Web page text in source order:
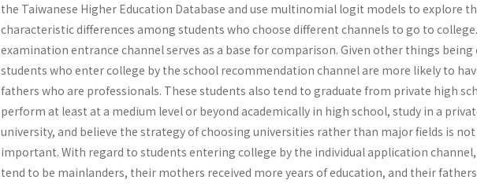
the Taiwanese Higher Education Database and use multinomial logit models to explore
characteristic differ­ences among students who choose different channels to go to
examination entrance channel serves as a base for comparison. Given other things being
students who enter college by the school recommendation channel are more likely to
fathers who are profes­sionals. These students also tend to graduate from private high
perform at least at a medium level or beyond academically in high school, study in a
university, and believe the strategy of choosing universities rather than major fields is not
important. With regard to students entering college by the individual application
tend to be mainlanders, their mothers received more years of education, and their